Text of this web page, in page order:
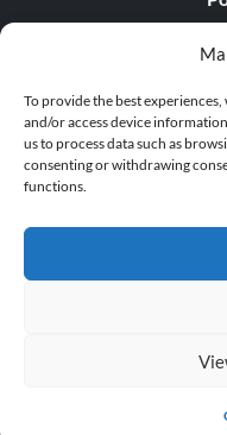
To provide the best
and/or access device
us to process data such as
consenting or withdrawing
functions.
© 1998 - 2026